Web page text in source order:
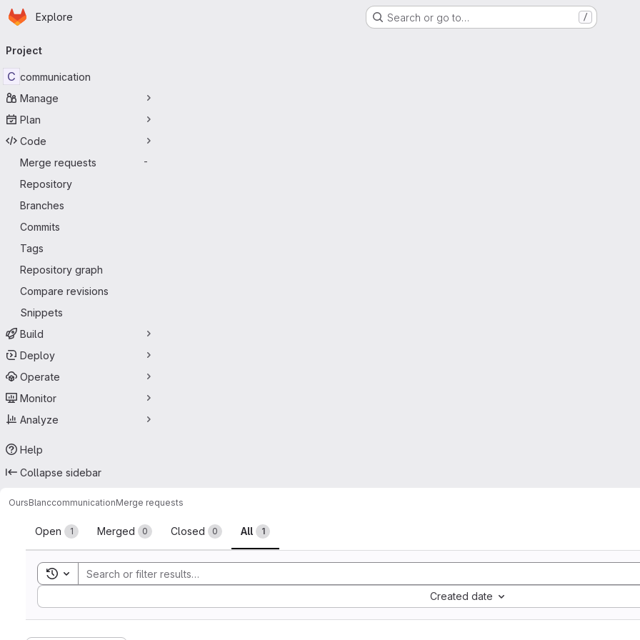
Skip to main content
Homepage
Explore Search or go to… /
navigation
Project
C communication
Manage
Plan
Code
Merge requests
-
Repository
Branches
Commits
Tags
Repository graph
Compare revisions
Snippets
Build
Deploy
Operate
Monitor
Analyze
Help
Collapse sidebar
OursBlanccommunicationMerge requests
Merge requests
Open 1 Merged 0 Closed 0 All 1
Toggle search history
Created date
Sort by: